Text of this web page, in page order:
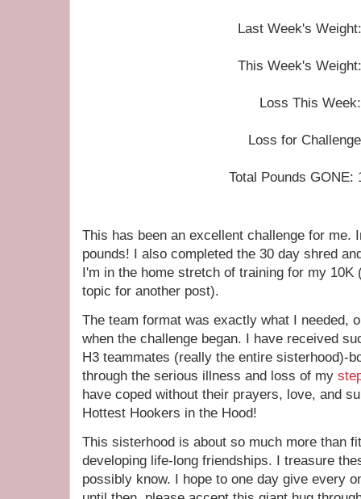
Last Week's
This Week's
Loss This
Loss for
Total Pounds GONE:
This has been an excellent challenge for me.
pounds! I also completed the 30 day shred
I'm in the home stretch of training for my
topic for another post).
The team format was exactly what I needed,
when the challenge began. I have received
H3 teammates (really the entire sisterhood)-
through the serious illness and loss of my
have coped without their prayers, love, and
Hottest Hookers in the Hood!
This sisterhood is about so much more than
developing life-long friendships. I treasure
possibly know. I hope to one day give every